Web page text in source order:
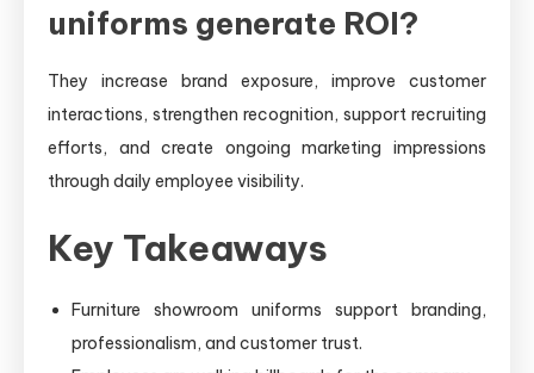
uniforms generate ROI?
They increase brand exposure, improve customer
interactions, strengthen recognition, support recruiting
efforts, and create ongoing marketing impressions
through daily employee visibility.
Key Takeaways
Furniture showroom uniforms support branding,
professionalism, and customer trust.